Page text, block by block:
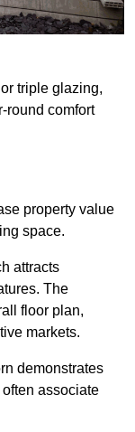
triple glazing,
round comfort
property value
space.
attracts
The
floor plan,
markets.
demonstrates
associate